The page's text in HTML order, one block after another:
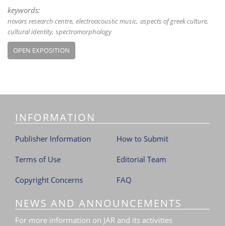
keywords:
novars research centre electroacoustic music aspects of greek culture
cultural identity spectromorphology
OPEN EXPOSITION
INFORMATION
Publisher Information
Terms of Use
Copyright Concerns
How to Submit
Editorial Team
FAQ
NEWS AND ANNOUNCEMENTS
For more information on JAR and its activities